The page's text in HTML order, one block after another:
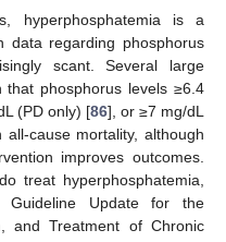
hyperphosphatemia is a
data regarding phosphorus
scant. Several large
that phosphorus levels ≥6.4
(PD only) [86], or ≥7 mg/dL
cause mortality, although
improves outcomes.
treat hyperphosphatemia,
Update for the
and Treatment of Chronic